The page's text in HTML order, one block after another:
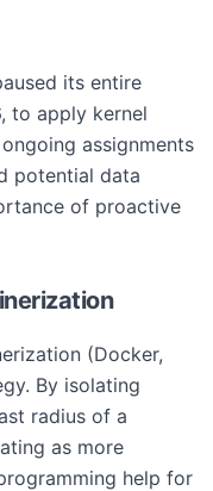
its entire
to apply kernel
assignments
potential data
of proactive
(Docker,
By isolating
radius of a
as more
help for